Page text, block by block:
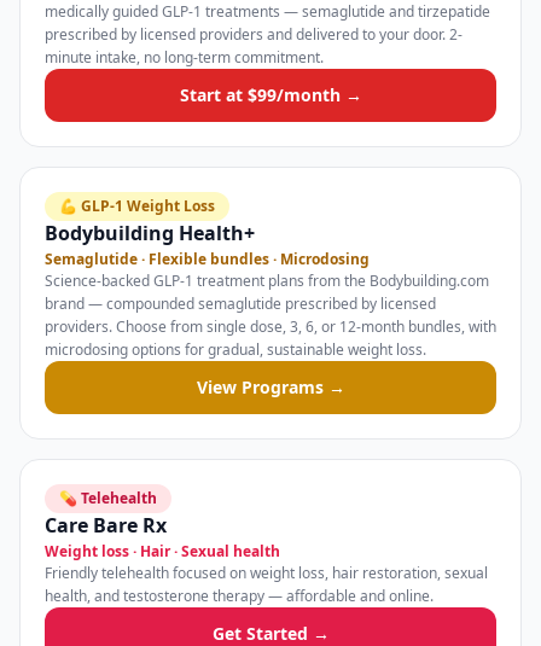
medically guided GLP-1 treatments — semaglutide and tirzepatide
prescribed by licensed providers and delivered to your door. 2-
minute intake, no long-term commitment.
Start at $99/month →
💪 GLP-1 Weight Loss
Bodybuilding Health+
Semaglutide · Flexible bundles · Microdosing
Science-backed GLP-1 treatment plans from the Bodybuilding.com
brand — compounded semaglutide prescribed by licensed
providers. Choose from single dose, 3, 6, or 12-month bundles, with
microdosing options for gradual, sustainable weight loss.
View Programs →
💊 Telehealth
Care Bare Rx
Weight loss · Hair · Sexual health
Friendly telehealth focused on weight loss, hair restoration, sexual
health, and testosterone therapy — affordable and online.
Get Started →